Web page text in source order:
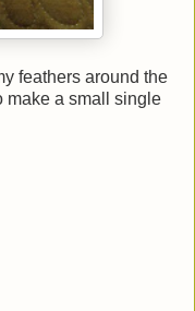
feathers around the
make a small single